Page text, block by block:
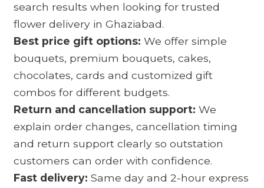
search results when looking for trusted
flower delivery in Ghaziabad.
Best price gift options: We offer simple
bouquets, premium bouquets, cakes,
chocolates, cards and customized gift
combos for different budgets.
Return and cancellation support: We
explain order changes, cancellation timing
and return support clearly so outstation
customers can order with confidence.
Fast delivery: Same day and 2-hour express